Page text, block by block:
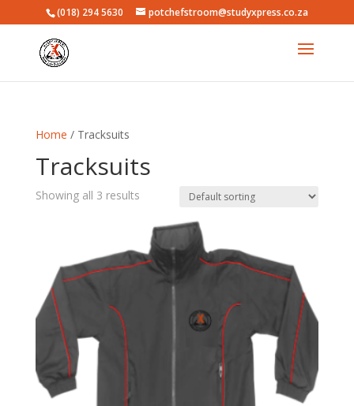
(018) 294 5630 potchefstroom@studyxpress.co.za
Home / Tracksuits
Tracksuits
Showing all 3 results